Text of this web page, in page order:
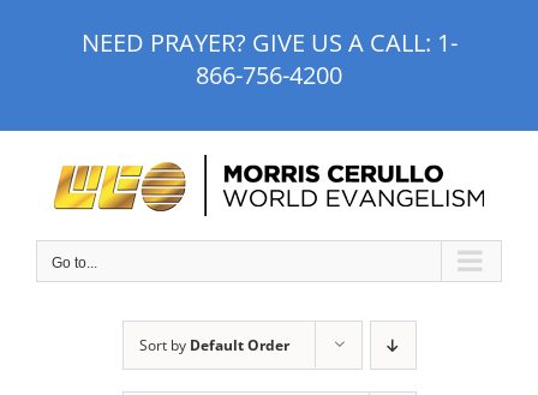
NEED PRAYER? GIVE US A CALL: 1-
866-756-4200
Go to...
Sort by Default Order